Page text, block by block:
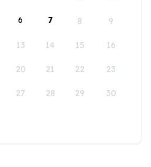
6 7 8 9
13 14 15 16
20 21 22 23
27 28 29 30